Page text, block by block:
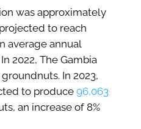
was approximately
to reach
average annual
2022, The Gambia
In 2023,
to produce96,063
an increase of 8%